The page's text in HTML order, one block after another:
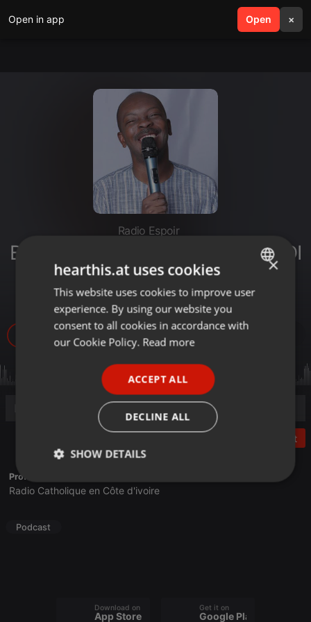
Open in app Open ×
search menu
Radio Espoir
BÉNISSONS LE SEIGNEUR (LUNDI
16 OCTOBRE 2023) [Philippe
Édouard]
Post
Profile description of Radio Espoir:
Radio Catholique en Côte d'ivoire
Podcast
Download on the
App Store
Get it on
Google Play
ENGLISH
GERMAN
×
hearthis.at uses cookies
This website uses cookies to improve user
experience. By using our website you
consent to all cookies in accordance with
our Cookie Policy. Read more
ACCEPT ALL
DECLINE ALL
SHOW DETAILS
Strictly
necessary
Targeting Functionality
Strictly necessary cookies allow core website